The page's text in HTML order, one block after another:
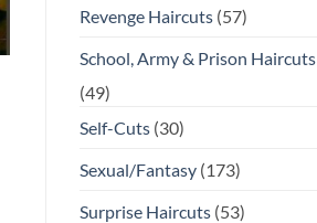
Revenge Haircuts(57)
School, Army & Prison Haircuts
(49)
Self-Cuts(30)
Sexual/Fantasy(173)
Surprise Haircuts(53)